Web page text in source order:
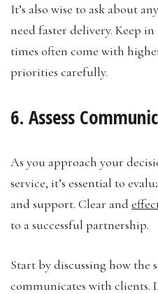
It’s also wise to ask about
need faster delivery. Keep
times often come with
priorities carefully.
6. Assess
As you approach your
service, it’s essential to
and support. Clear and
to a successful partnership.
Start by discussing how the
communicates with clients.